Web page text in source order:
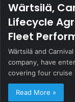
Wärtsilä,
Lifecycle
Fleet
Wärtsilä and
company, have
covering four cruise
Read More »